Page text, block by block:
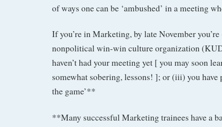
of ways one can be ‘ambushed’ in a meeting
If you’re in Marketing, by late November
nonpolitical win-win culture organization
haven’t had your meeting yet [ you may soon
somewhat sobering, lessons! ]; or (iii) you have
the game’**
**Many successful Marketing trainees have a